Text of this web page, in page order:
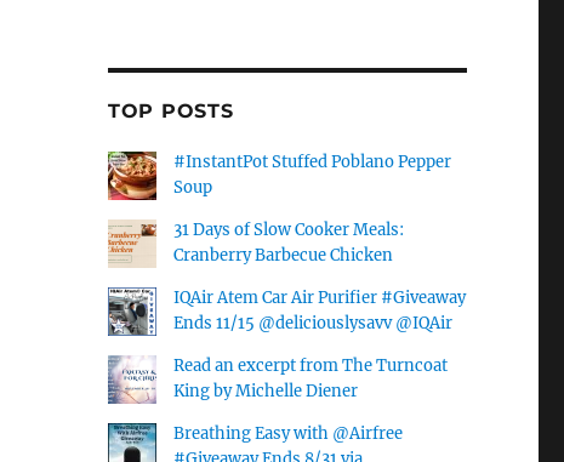
TOP POSTS
#InstantPot Stuffed Poblano Pepper
Soup
31 Days of Slow Cooker Meals:
Cranberry Barbecue Chicken
IQAir Atem Car Air Purifier #Giveaway
Ends 11/15 @deliciouslysavv @IQAir
Read an excerpt from The Turncoat
King by Michelle Diener
Breathing Easy with @Airfree